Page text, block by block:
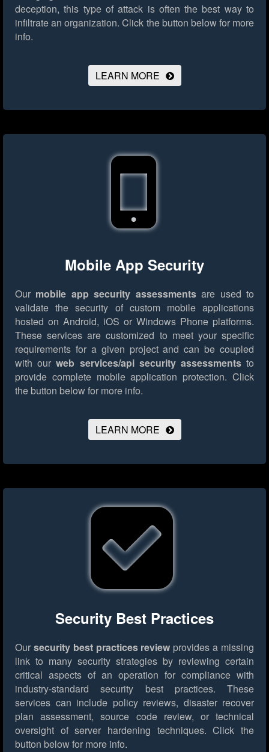
deception, this type of attack is often the best way to
infiltrate an organization. Click the button below for more
info.
LEARN MORE
Mobile App Security
Our mobile app security assessmentsare used to
validate the security of custom mobile applications
hosted on Android, iOS or Windows Phone platforms.
These services are customized to meet your specific
requirements for a given project and can be coupled
with ourweb services/api security assessmentsto
provide complete mobile application protection. Click
the button below for more info.
LEARN MORE
Security Best Practices
Our security best practices review provides a missing
link to many security strategies by reviewing certain
critical aspects of an operation for compliance with
industry-standard security best practices. These
services can include policy reviews, disaster recover
plan assessment, source code review, or technical
oversight of server hardening techniques. Click the
button below for more info.